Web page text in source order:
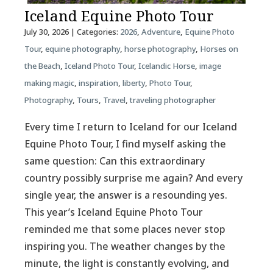
Iceland Equine Photo Tour
July 30, 2026| Categories: 2026, Adventure, Equine Photo
Tour, equine photography, horse photography, Horses on
the Beach, Iceland Photo Tour, Icelandic Horse, image
making magic, inspiration, liberty, Photo Tour,
Photography, Tours, Travel,traveling photographer
Every time I return to Iceland for our Iceland
Equine Photo Tour, I find myself asking the
same question: Can this extraordinary
country possibly surprise me again? And every
single year, the answer is a resounding yes.
This year’s Iceland Equine Photo Tour
reminded me that some places never stop
inspiring you. The weather changes by the
minute, the light is constantly evolving, and